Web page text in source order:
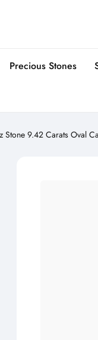
Precious Stones
Stone 9.42 Carats Oval